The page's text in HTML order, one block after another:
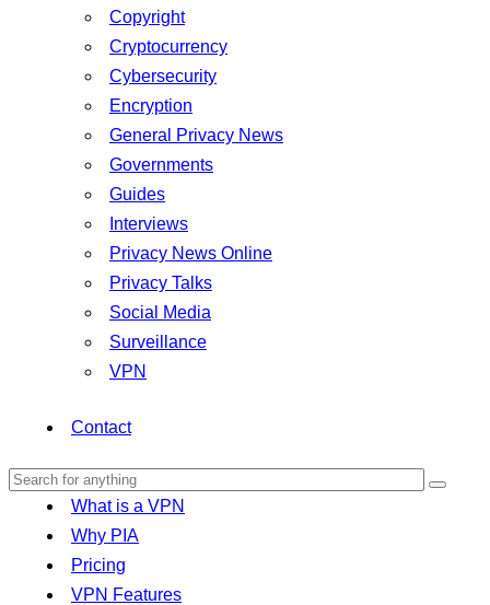
Copyright
Cryptocurrency
Cybersecurity
Encryption
General Privacy News
Governments
Guides
Interviews
Privacy News Online
Privacy Talks
Social Media
Surveillance
VPN
Contact
What is a VPN
Why PIA
Pricing
VPN Features